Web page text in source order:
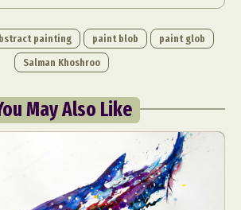
Fantasy Photography
Tattoo
Photography
Urban Photography
painting paint blob
paint glob
Salman Khoshroo
May Also Like